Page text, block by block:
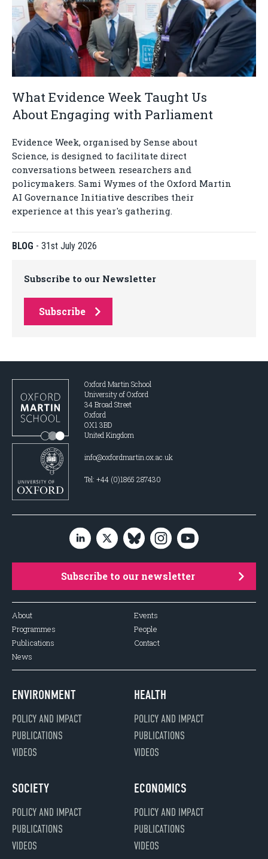
What Evidence Week Taught Us
About Engaging with Parliament
Evidence Week, organised by Sense about
Science, is designed to facilitate direct
conversations between researchers and
policymakers. Sami Wymes of the Oxford Martin
AI Governance Initiative describes their
experience at this year's gathering.
BLOG - 31st July 2026
Subscribe to our Newsletter
Subscribe
Oxford Martin School
University of Oxford
34 Broad Street
Oxford
OX1 3BD
United Kingdom
info@oxfordmartin.ox.ac.uk
Tel: +44 (0)1865 287430
Subscribe to our newsletter
About
Programmes
Publications
News
Events
People
Contact
ENVIRONMENT
POLICY AND IMPACT
PUBLICATIONS
VIDEOS
HEALTH
POLICY AND IMPACT
PUBLICATIONS
VIDEOS
SOCIETY
POLICY AND IMPACT
PUBLICATIONS
VIDEOS
ECONOMICS
POLICY AND IMPACT
PUBLICATIONS
VIDEOS